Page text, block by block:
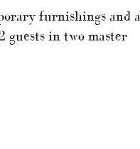
furnishings and a
guests in two master